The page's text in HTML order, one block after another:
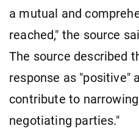
a mutual and
reached," the source
The source described
response as "positive"
contribute to
negotiating parties."